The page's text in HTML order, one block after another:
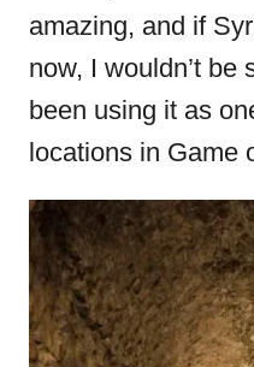
amazing, and if
now, I wouldn’t be
been using it as
locations in Game